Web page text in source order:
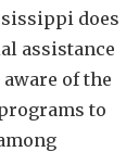
does
assistance
of the
to